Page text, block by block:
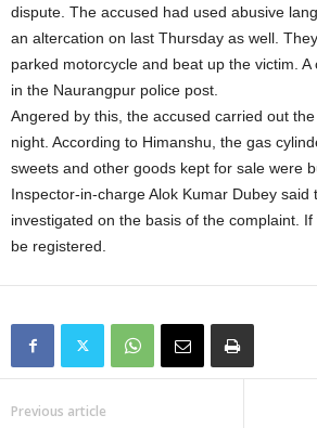
dispute. The accused had used abusive
an altercation on last Thursday as well.
parked motorcycle and beat up the victim. A
in the Naurangpur police post.
Angered by this, the accused carried out
night. According to Himanshu, the gas
sweets and other goods kept for sale were
Inspector-in-charge Alok Kumar Dubey said
investigated on the basis of the complaint.
be registered.
Previous article